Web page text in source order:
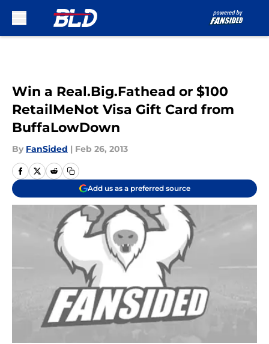
Win a Real.Big.Fathead or $100
RetailMeNot Visa Gift Card from
BuffaLowDown
By FanSided | Feb 26, 2013
Add us as a preferred source